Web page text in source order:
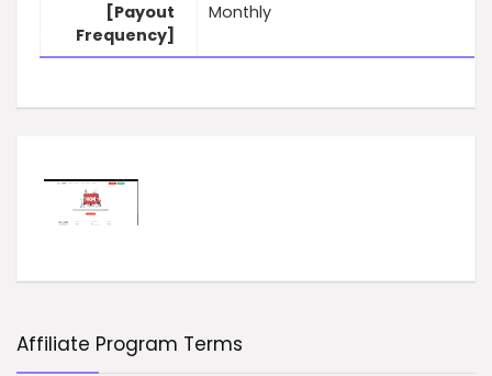
[Payout
Frequency]
Monthly
Affiliate Program Terms